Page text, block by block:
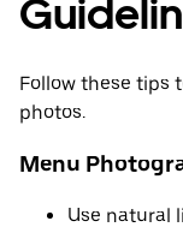
Follow these tips
photos.
Menu
Use natural